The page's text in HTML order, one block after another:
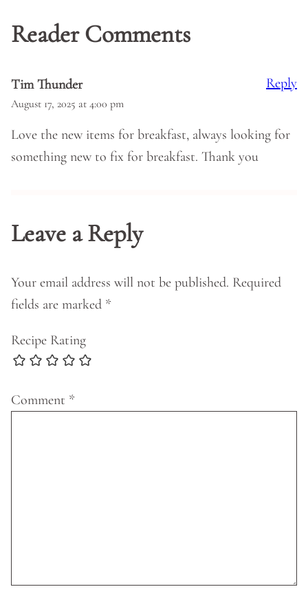
Reader Comments
Tim Thunder
August 17, 2025 at 4:00 pm
Love the new items for breakfast, always looking for
something new to fix for breakfast. Thank you
Reply
Leave a Reply
Your email address will not be published. Required
fields are marked *
Recipe Rating
Comment *